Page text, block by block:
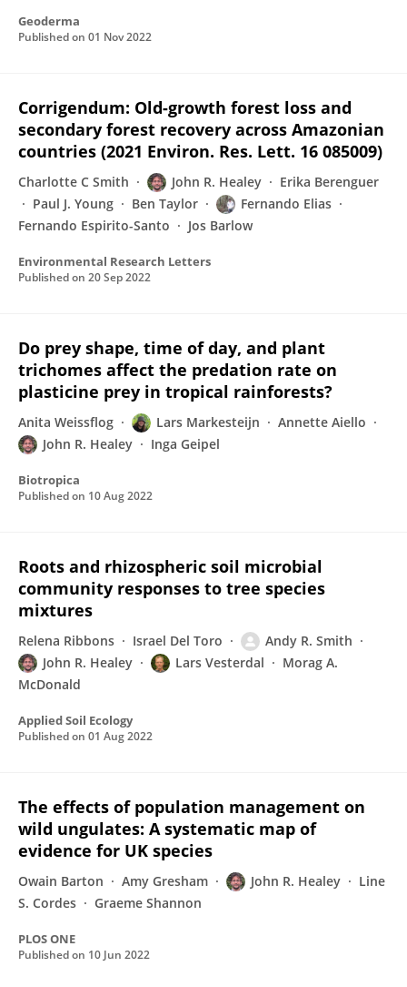
Geoderma
Published on 01 Nov 2022
Corrigendum: Old-growth forest loss and
secondary forest recovery across Amazonian
countries (2021 Environ. Res. Lett. 16 085009)
Charlotte C Smith John R. Healey
Erika Berenguer
Paul J. Young
Ben Taylor
Fernando Elias
Fernando Espirito-Santo
Jos Barlow
Environmental Research Letters
Published on 20 Sep 2022
Do prey shape, time of day, and plant
trichomes affect the predation rate on
plasticine prey in tropical rainforests?
Anita Weissflog Lars Markesteijn
Annette Aiello
John R. Healey
Inga Geipel
Biotropica
Published on 10 Aug 2022
Roots and rhizospheric soil microbial
community responses to tree species
mixtures
Relena Ribbons Israel Del Toro
Andy R. Smith
John R. Healey
Lars Vesterdal
Morag A.
McDonald
Applied Soil Ecology
Published on 01 Aug 2022
The effects of population management on
wild ungulates: A systematic map of
evidence for UK species
Owain Barton Amy Gresham John R. Healey
Line
S. Cordes
Graeme Shannon
PLOS ONE
Published on 10 Jun 2022